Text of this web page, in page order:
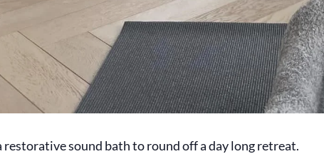
restorative sound bath to round off a day long retreat.